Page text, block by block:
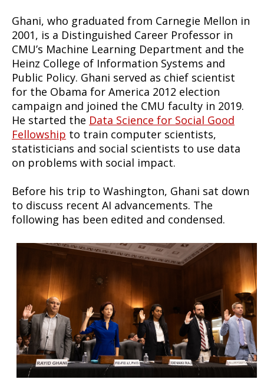
Ghani, who graduated from Carnegie Mellon in
2001, is a Distinguished Career Professor in
CMU’s Machine Learning Department and the
Heinz College of Information Systems and
Public Policy. Ghani served as chief scientist
for the Obama for America 2012 election
campaign and joined the CMU faculty in 2019.
He started the Data Science for Social Good
Fellowship to train computer scientists,
statisticians and social scientists to use data
on problems with social impact.
Before his trip to Washington, Ghani sat down
to discuss recent AI advancements. The
following has been edited and condensed.